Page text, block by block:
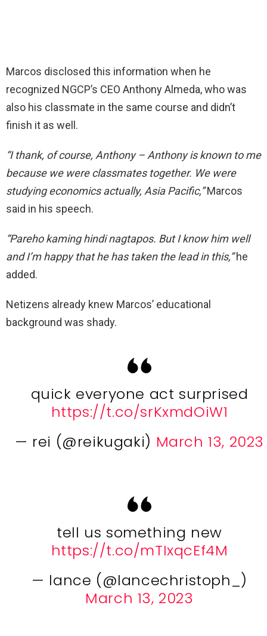
Marcos disclosed this information when he
recognized NGCP’s CEO Anthony Almeda, who was
also his classmate in the same course and didn’t
finish it as well.
“I thank, of course, Anthony – Anthony is known to me
because we were classmates together. We were
studying economics actually, Asia Pacific,”Marcos
said in his speech.
“Pareho kaming hindi nagtapos. But I know him well
and I’m happy that he has taken the lead in this,”he
added.
Netizens already knew Marcos’ educational
background was shady.
quick everyone act surprised
https://t.co/srKxmdOiW1
— rei (@reikugaki) March 13, 2023
tell us something new
https://t.co/mTIxqcEf4M
— lance (@lancechristoph_)
March 13, 2023